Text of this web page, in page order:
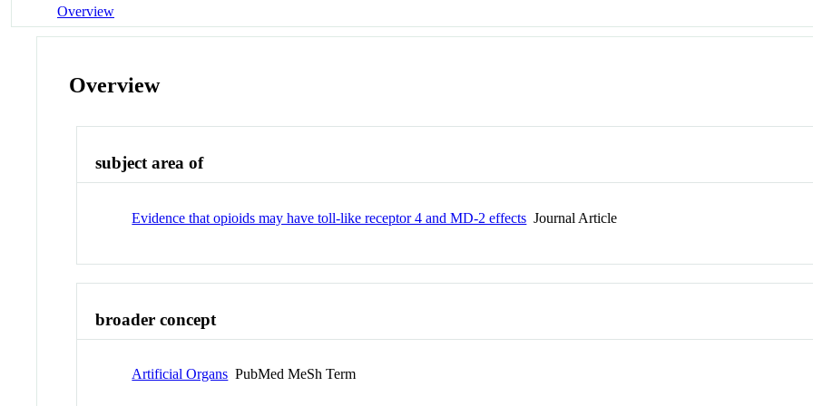
Overview
Overview
subject area of
Evidence that opioids may have toll-like receptor 4 and MD-2 effects Journal Article
broader concept
Artificial Organs PubMed MeSh Term